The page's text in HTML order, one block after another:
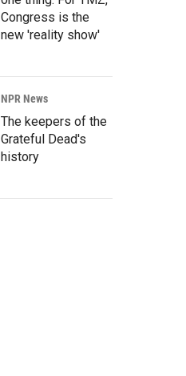
Congress is the
new 'reality show'
NPR News
The keepers of the
Grateful Dead's
history